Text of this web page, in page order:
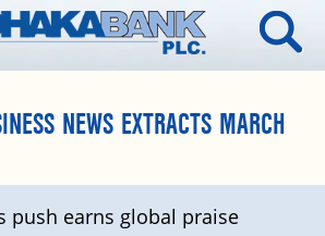
NEWS EXTRACTS MARCH
push earns global praise